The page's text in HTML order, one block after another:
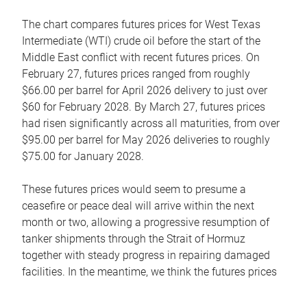
The chart compares futures prices for West Texas
Intermediate (WTI) crude oil before the start of the
Middle East conflict with recent futures prices. On
February 27, futures prices ranged from roughly
$66.00 per barrel for April 2026 delivery to just over
$60 for February 2028. By March 27, futures prices
had risen significantly across all maturities, from over
$95.00 per barrel for May 2026 deliveries to roughly
$75.00 for January 2028.
These futures prices would seem to presume a
ceasefire or peace deal will arrive within the next
month or two, allowing a progressive resumption of
tanker shipments through the Strait of Hormuz
together with steady progress in repairing damaged
facilities. In the meantime, we think the futures prices